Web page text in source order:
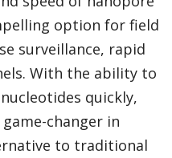
option for field
surveillance, rapid
With the ability to
quickly,
changer in
to traditional